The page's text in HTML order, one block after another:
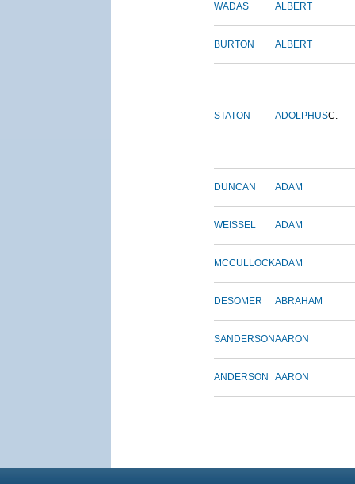
WADAS ALBERT
BURTON ALBERT
STATON ADOLPHUSC.
DUNCAN ADAM
WEISSEL ADAM
MCCULLOCKADAM
DESOMER ABRAHAM
SANDERSONAARON
ANDERSON AARON